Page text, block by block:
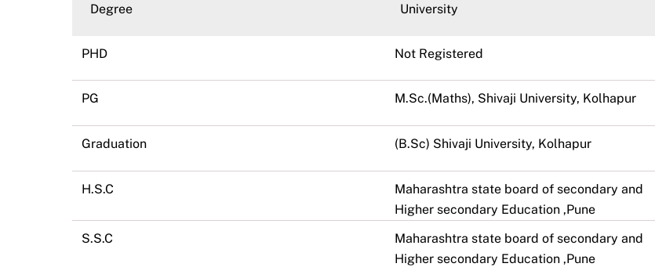
Degree University
PHD Not Registered
PG M.Sc.(Maths), Shivaji University, Kolhapur
Graduation (B.Sc) Shivaji University, Kolhapur
H.S.C
Maharashtra state board of secondary and
Higher secondary Education ,Pune
S.S.C
Maharashtra state board of secondary and
Higher secondary Education ,Pune